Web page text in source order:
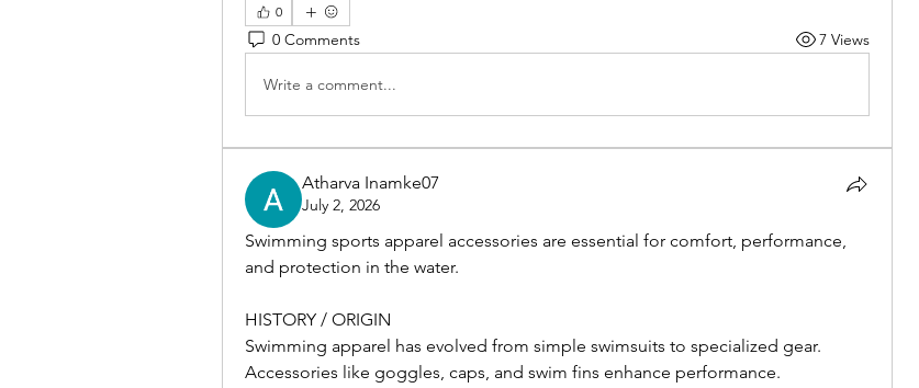
0
0 Comments 7 Views
Write a comment...
Atharva Inamke07
July 2, 2026
Swimming sports apparel accessories are essential for comfort, performance,
and protection in the water.
HISTORY / ORIGIN
Swimming apparel has evolved from simple swimsuits to specialized gear.
Accessories like goggles, caps, and swim fins enhance performance.